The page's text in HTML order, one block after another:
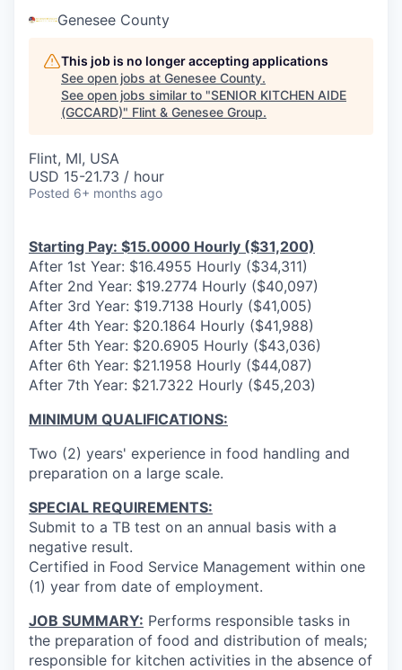
Genesee County
This job is no longer accepting applications
See open jobs at Genesee County.
See open jobs similar to "SENIOR KITCHEN AIDE
(GCCARD)" Flint & Genesee Group.
Flint, MI, USA
USD 15-21.73 / hour
Posted 6+ months ago
Starting Pay: $15.0000 Hourly ($31,200)
After 1st Year: $16.4955 Hourly ($34,311)
After 2nd Year: $19.2774 Hourly ($40,097)
After 3rd Year: $19.7138 Hourly ($41,005)
After 4th Year: $20.1864 Hourly ($41,988)
After 5th Year: $20.6905 Hourly ($43,036)
After 6th Year: $21.1958 Hourly ($44,087)
After 7th Year: $21.7322 Hourly ($45,203)
MINIMUM QUALIFICATIONS:
Two (2) years' experience in food handling and
preparation on a large scale.
SPECIAL REQUIREMENTS:
Submit to a TB test on an annual basis with a
negative result.
Certified in Food Service Management within one
(1) year from date of employment.
JOB SUMMARY: Performs responsible tasks in
the preparation of food and distribution of meals;
responsible for kitchen activities in the absence of